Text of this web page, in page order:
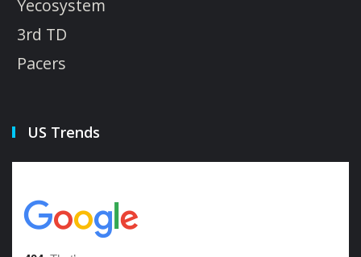
Yecosystem
3rd TD
Pacers
US Trends